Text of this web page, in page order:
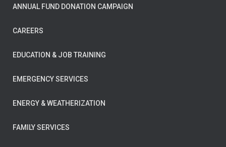
ANNUAL FUND DONATION CAMPAIGN
CAREERS
EDUCATION & JOB TRAINING
EMERGENCY SERVICES
ENERGY & WEATHERIZATION
FAMILY SERVICES